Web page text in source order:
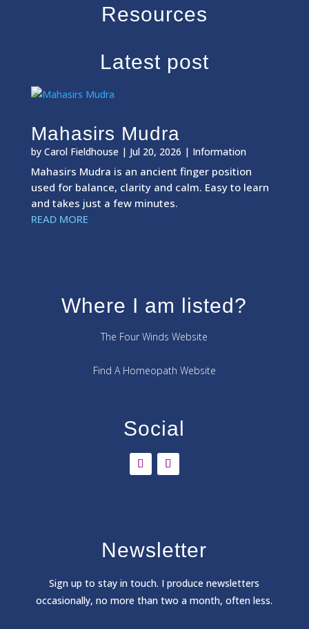
Resources
Latest post
Mahasirs Mudra
by Carol Fieldhouse | Jul 20, 2026 | Information
Mahasirs Mudra is an ancient finger position
used for balance, clarity and calm. Easy to learn
and takes just a few minutes.
READ MORE
Where I am listed?
The Four Winds Website
Find A Homeopath Website
Social
Newsletter
Signup to stay in touch. I produce newsletters
occasionally, no more than two a month, often less.